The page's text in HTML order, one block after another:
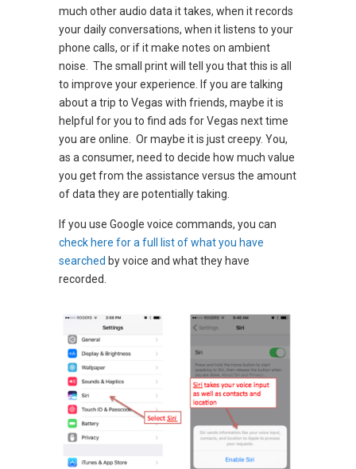
much other audio data it takes, when it records
your daily conversations, when it listens to your
phone calls, or if it make notes on ambient
noise. The small print will tell you that this is all
to improve your experience. If you are talking
about a trip to Vegas with friends, maybe it is
helpful for you to find ads for Vegas next time
you are online. Or maybe it is just creepy. You,
as a consumer, need to decide how much value
you get from the assistance versus the amount
of data they are potentially taking.
If you use Google voice commands, you can
check here for a full list of what you have
searched by voice and what they have
recorded.